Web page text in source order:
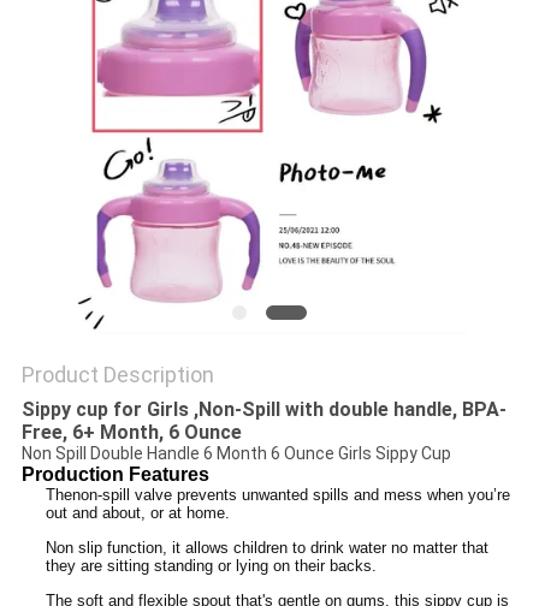
SITEMAP
PRIVACY
POLICY
Product Description
Sippy cup for Girls​,Non-Spill with double handle, BPA-
Free, 6+ Month, 6 Ounce
Non Spill Double Handle 6 Month 6 Ounce Girls Sippy Cup
Production Features
Thenon­-spill valve prevents unwanted spills and mess when you’re
out and about, or at home.
Non slip function, it allows children to drink water no matter that
they are sitting standing or lying on their backs.
The soft and flexible spout that's gentle on gums, this sippy cup is